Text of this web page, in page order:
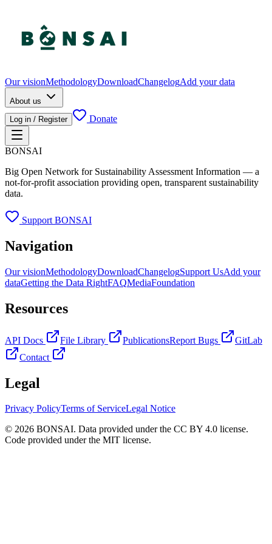
Our visionMethodologyDownloadChangelogAdd your data
About us
Log in / Register
Donate
BONSAI
Big Open Network for Sustainability Assessment Information — a
not-for-profit association providing open, transparent sustainability
data.
Support BONSAI
Navigation
Our visionMethodologyDownloadChangelogSupport UsAdd your
dataGetting the Data RightFAQMediaFoundation
Resources
API Docs File Library PublicationsReport Bugs
GitLab
Contact
Legal
Privacy PolicyTerms of ServiceLegal Notice
© 2026 BONSAI. Data provided under the CC BY 4.0 license.
Code provided under the MIT license.